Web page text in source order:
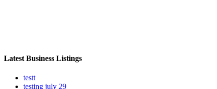
Latest Business Listings
testt
testing july 29